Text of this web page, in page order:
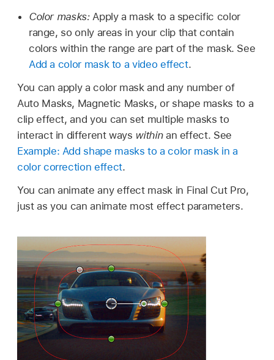
Color masks: Apply a mask to a specific color
range, so only areas in your clip that contain
colors within the range are part of the mask. See
Add a color mask to a video effect.
You can apply a color mask and any number of
Auto Masks, Magnetic Masks, or shape masks to a
clip effect, and you can set multiple masks to
interact in different ways withinan effect. See
Example: Add shape masks to a color mask in a
color correction effect.
You can animate any effect mask in Final Cut Pro,
just as you can animate most effect parameters.